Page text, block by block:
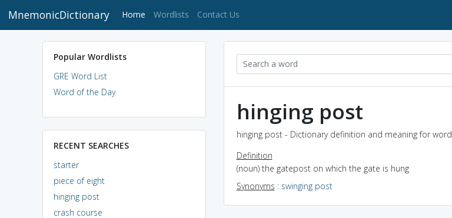
MnemonicDictionary Home (current)
Wordlists Contact Us
Popular Wordlists
GRE Word List
Word of the Day
RECENT SEARCHES
starter
piece of eight
hinging post
crash course
hinging post
hinging post - Dictionary definition and meaning for word
Definition
(noun) the gatepost on which the gate is hung
Synonyms : swinging post